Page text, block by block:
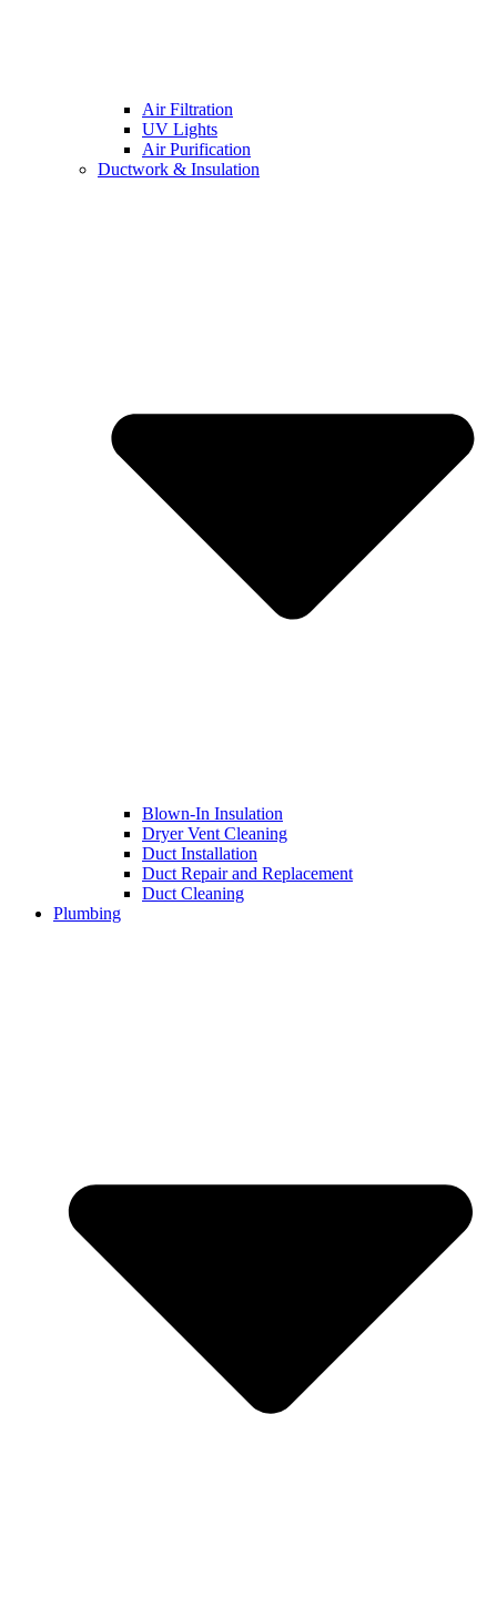
Air Filtration
UV Lights
Air Purification
Ductwork & Insulation
Blown-In Insulation
Dryer Vent Cleaning
Duct Installation
Duct Repair and Replacement
Duct Cleaning
Plumbing